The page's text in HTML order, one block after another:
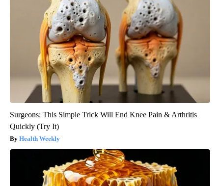
Surgeons: This Simple Trick Will End Knee Pain & Arthritis
Quickly (Try It)
Health Weekly